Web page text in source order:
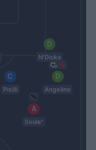
N'Dicka
Pisilli Angelino
Soule'